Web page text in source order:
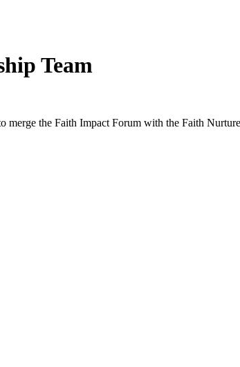
Team
the Faith Impact Forum with the Faith